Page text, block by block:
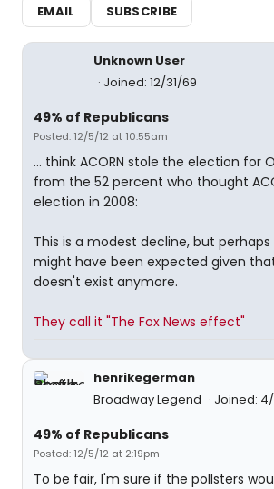
EMAIL
SUBSCRIBE
Unknown User
Joined: 12/31/69
49% of Republicans
Posted: 12/5/12 at 10:55am
... think ACORN stole the election for
from the 52 percent who thought
election in 2008:
This is a modest decline, but
might have been expected given that
doesn't exist anymore.
They call it "The Fox News effect"
henrikegerman
Broadway Legend
Joined:
49% of Republicans
Posted: 12/5/12 at 2:19pm
To be fair, I'm sure if the pollsters